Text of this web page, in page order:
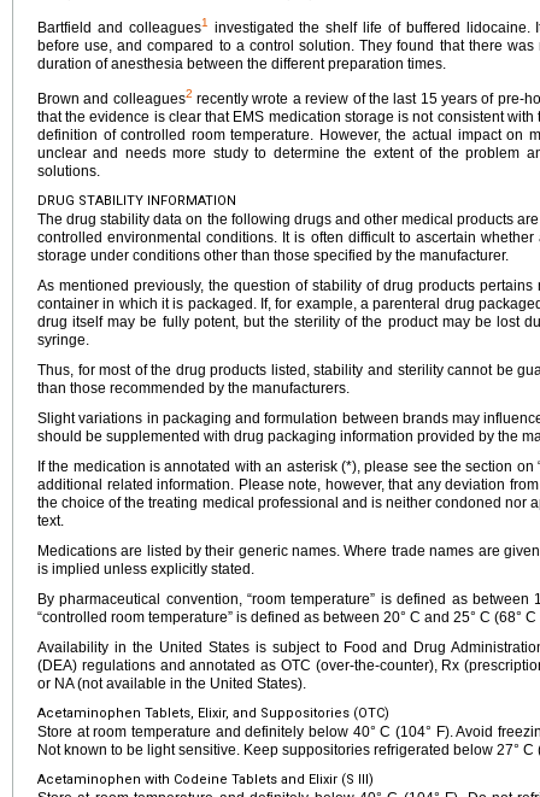
Bartfield and colleagues1
investigated the shelf life of buffered
before use, and compared to a control solution. They found that there
duration of anesthesia between the different preparation times.
Brown and colleagues2 recently wrote a review of the last 15 years of pre-
that the evidence is clear that EMS medication storage is not consistent
definition of controlled room temperature. However, the actual impact on
unclear and needs more study to determine the extent of the problem
solutions.
DRUG STABILITY INFORMATION
The drug stability data on the following drugs and other medical products
controlled environmental conditions. It is often difficult to ascertain
storage under conditions other than those specified by the manufacturer.
As mentioned previously, the question of stability of drug products
container in which it is packaged. If, for example, a parenteral drug
drug itself may be fully potent, but the sterility of the product may be lost
syringe.
Thus, for most of the drug products listed, stability and sterility cannot be
than those recommended by the manufacturers.
Slight variations in packaging and formulation between brands may
should be supplemented with drug packaging information provided by the
If the medication is annotated with an asterisk (*), please see the section on
additional related information. Please note, however, that any deviation
the choice of the treating medical professional and is neither condoned nor
text.
Medications are listed by their generic names. Where trade names are
is implied unless explicitly stated.
By pharmaceutical convention, “room temperature” is defined as
“controlled room temperature” is defined as between 20° C and 25° C (68° C
Availability in the United States is subject to Food and Drug
(DEA) regulations and annotated as OTC (over-the-counter), Rx
or NA (not available in the United States).
Acetaminophen Tablets, Elixir, and Suppositories (OTC)
Store at room temperature and definitely below 40° C (104° F). Avoid
Not known to be light sensitive. Keep suppositories refrigerated below 27° C
Acetaminophen with Codeine Tablets and Elixir (S III)